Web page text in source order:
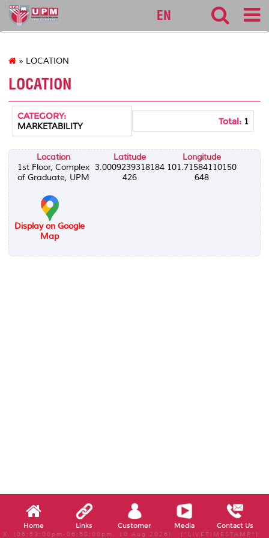
127
EN
» LOCATION
LOCATION
CATEGORY:
MARKETABILITY Total: 1
Location
1st Floor, Complex
of Graduate, UPM
Latitude
3.0009239318184
426
Longitude
101.71584110150
648
Display on Google
Map
Home Links Customer Media Contact Us
X, (06:53:00pm-06:58:00pm, 10 Aug 2026) [*LIVETIMESTAMP*]